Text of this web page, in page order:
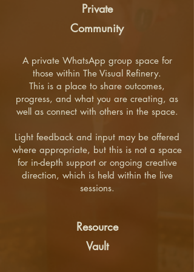
Private
Community
A private WhatsApp group space for
those within The Visual Refinery.
This is a place to share outcomes,
progress, and what you are creating, as
well as connect with others in the space.
Light feedback and input may be offered
where appropriate, but this is not a space
for in-depth support or ongoing creative
direction, which is held within the live
sessions.
Resource
Vault